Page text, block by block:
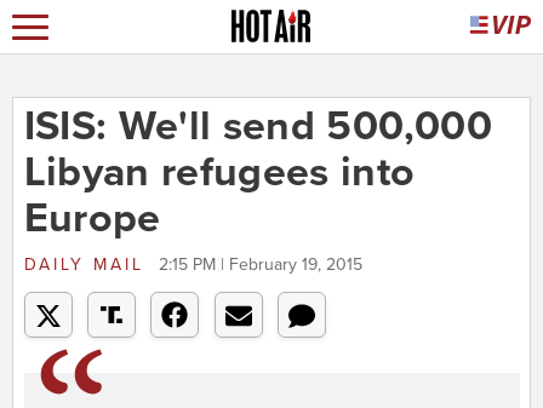
ISIS: We'll send 500,000
Libyan refugees into
Europe
DAILY MAIL 2:15 PM | February 19, 2015